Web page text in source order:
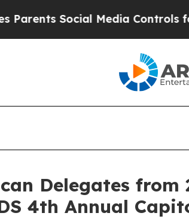
Media Controls for Their
Delegates from
4th Annual